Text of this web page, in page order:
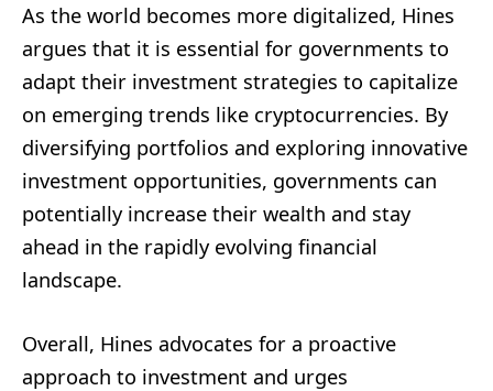
As the world becomes more digitalized, Hines
argues that it is essential for governments to
adapt their investment strategies to capitalize
on emerging trends like cryptocurrencies. By
diversifying portfolios and exploring innovative
investment opportunities, governments can
potentially increase their wealth and stay
ahead in the rapidly evolving financial
landscape.
Overall, Hines advocates for a proactive
approach to investment and urges